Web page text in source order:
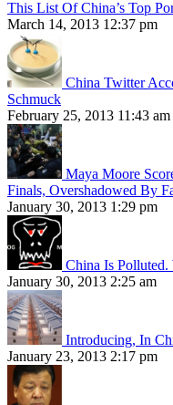
This List Of China’s Top
March 14, 2013 12:37 pm
China Twitter
Schmuck
February 25, 2013 11:43 am
Maya Moore
Finals, Overshadowed By
January 30, 2013 1:29 pm
China Is
January 30, 2013 2:25 am
Introducing, In
January 23, 2013 2:17 pm